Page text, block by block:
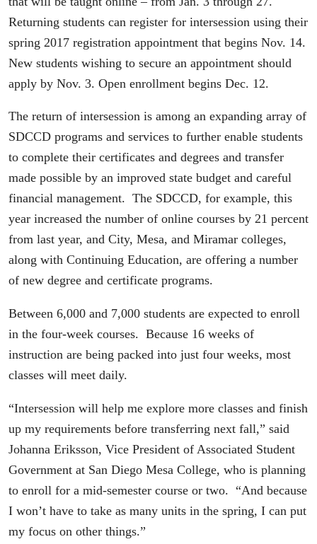
Returning students can register for intersession using their
spring 2017 registration appointment that begins Nov. 14.
New students wishing to secure an appointment should
apply by Nov. 3. Open enrollment begins Dec. 12.
The return of intersession is among an expanding array of
SDCCD programs and services to further enable students
to complete their certificates and degrees and transfer
made possible by an improved state budget and careful
financial management. The SDCCD, for example, this
year increased the number of online courses by 21 percent
from last year, and City, Mesa, and Miramar colleges,
along with Continuing Education, are offering a number
of new degree and certificate programs.
Between 6,000 and 7,000 students are expected to enroll
in the four-week courses. Because 16 weeks of
instruction are being packed into just four weeks, most
classes will meet daily.
“Intersession will help me explore more classes and finish
up my requirements before transferring next fall,” said
Johanna Eriksson, Vice President of Associated Student
Government at San Diego Mesa College, who is planning
to enroll for a mid-semester course or two. “And because
I won’t have to take as many units in the spring, I can put
my focus on other things.”